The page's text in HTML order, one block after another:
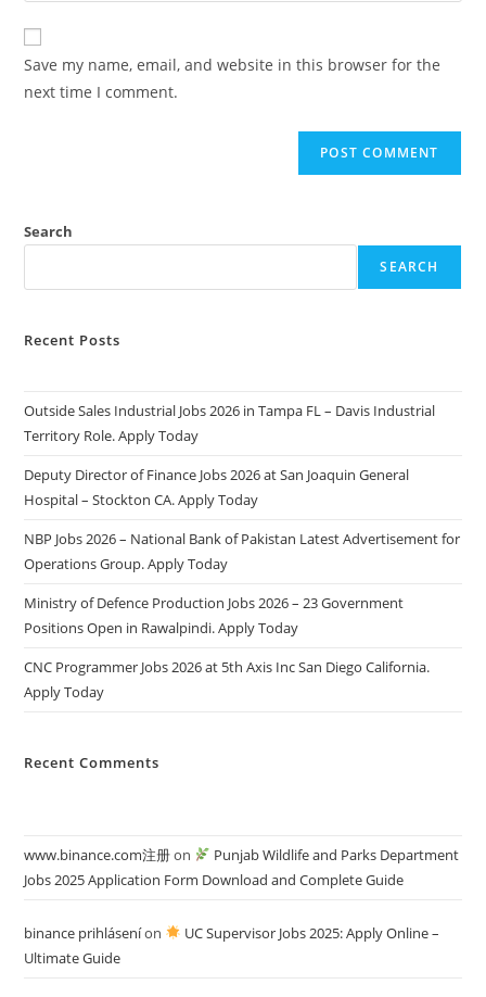
comment
website
URL
(optional)
Save my name, email, and website in this browser for the
next time I comment.
Search
SEARCH
Recent Posts
Outside Sales Industrial Jobs 2026 in Tampa FL – Davis Industrial
Territory Role. Apply Today
Deputy Director of Finance Jobs 2026 at San Joaquin General
Hospital – Stockton CA. Apply Today
NBP Jobs 2026 – National Bank of Pakistan Latest Advertisement for
Operations Group. Apply Today
Ministry of Defence Production Jobs 2026 – 23 Government
Positions Open in Rawalpindi. Apply Today
CNC Programmer Jobs 2026 at 5th Axis Inc San Diego California.
Apply Today
Recent Comments
www.binance.com注册on
Punjab Wildlife and Parks Department
Jobs 2025 Application Form Download and Complete Guide
binance prihláseníon
UC Supervisor Jobs 2025: Apply Online –
Ultimate Guide